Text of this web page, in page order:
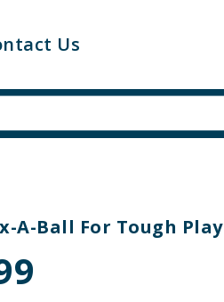
Us
A-Ball For Tough Play